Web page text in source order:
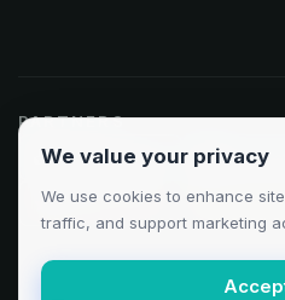
PARTNERS
Odoo Partner
Clutch 5.0/5 AWS
We value your privacy
We use cookies to enhance
traffic, and support marketing